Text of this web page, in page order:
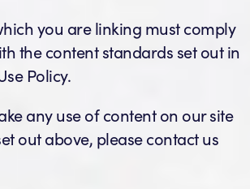
you are linking must comply
the content standards set out in
Policy.
any use of content on our site
out above, please contact us